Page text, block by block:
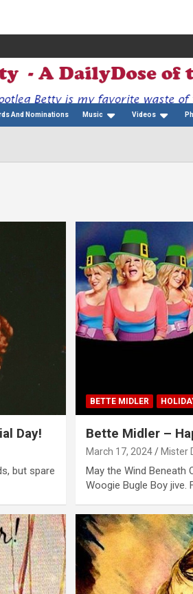
And Nominations Music Videos
Day!
but spare
BETTE MIDLER
Bette Midler –
March 17, 2024 Mister
May the Wind Beneath
Woogie Bugle Boy jive.